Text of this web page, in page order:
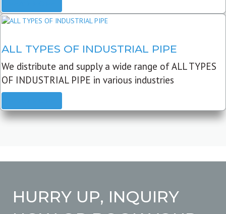
ALL TYPES OF INDUSTRIAL PIPE
We distribute and supply a wide range of ALL TYPES
OF INDUSTRIAL PIPE in various industries
HURRY UP, INQUIRY